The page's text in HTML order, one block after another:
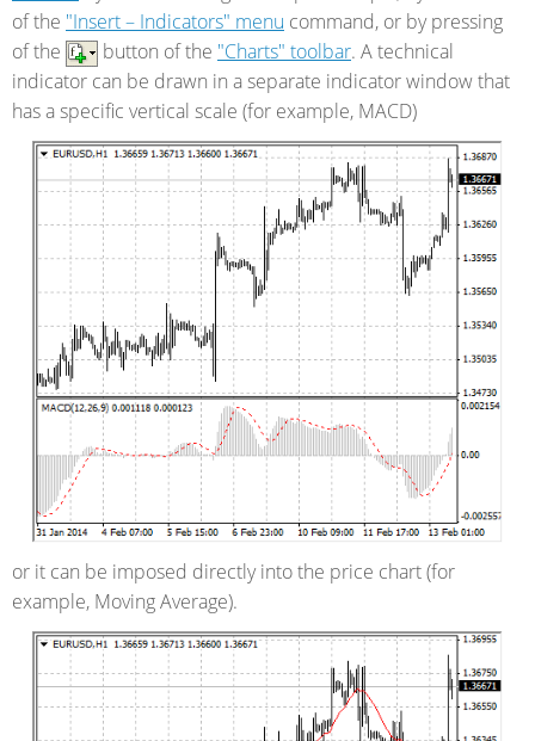
of the "Insert – Indicators" menu command, or by pressing
of the
button of the "Charts" toolbar. A technical
indicator can be drawn in a separate indicator window that
has a specific vertical scale (for example, MACD)
or it can be imposed directly into the price chart (for
example, Moving Average).